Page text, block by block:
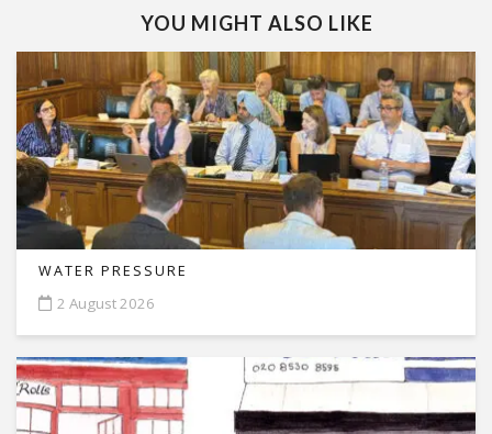
YOU MIGHT ALSO LIKE
WATER PRESSURE
2 August 2026